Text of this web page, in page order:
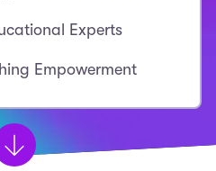
Experts
Empowerment